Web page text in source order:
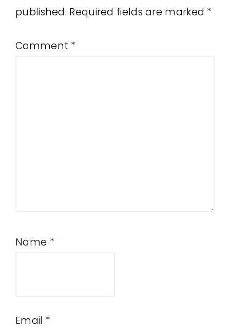
published. Required fields are marked *
Comment *
Name *
Email *